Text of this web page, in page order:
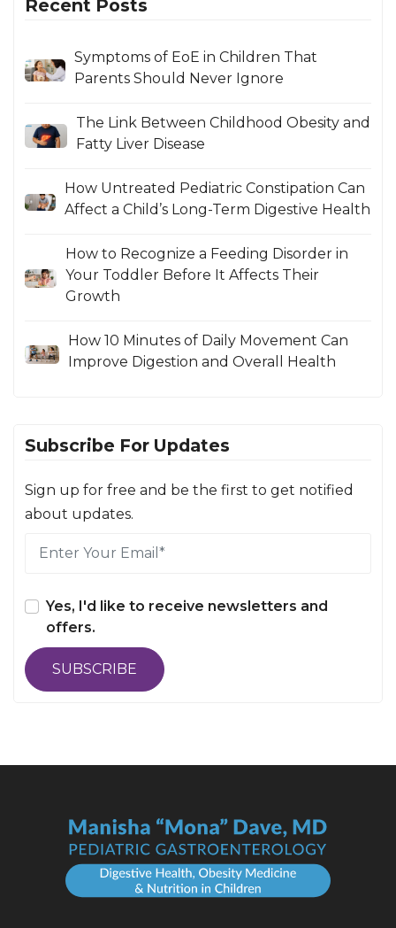
Recent Posts
Symptoms of EoE in Children That
Parents Should Never Ignore
The Link Between Childhood Obesity and
Fatty Liver Disease
How Untreated Pediatric Constipation Can
Affect a Child’s Long-Term Digestive Health
How to Recognize a Feeding Disorder in
Your Toddler Before It Affects Their
Growth
How 10 Minutes of Daily Movement Can
Improve Digestion and Overall Health
Subscribe For Updates
Sign up for free and be the first to get notified
about updates.
Yes, I'd like to receive newsletters and
offers.
SUBSCRIBE